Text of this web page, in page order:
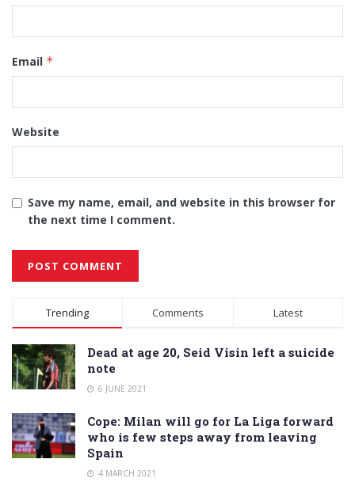
Email *
Website
Save my name, email, and website in this browser for
the next time I comment.
Alternative:
Trending Comments Latest
Dead at age 20, Seid Visin left a suicide
note
6 JUNE 2021
Cope: Milan will go for La Liga forward
who is few steps away from leaving
Spain
4 MARCH 2021